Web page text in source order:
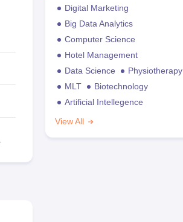
Digital Marketing
Big Data Analytics
Computer Science
Hotel Management
Data Science
Physiotherapy
MLT
Biotechnology
Artificial Intellegence
View All